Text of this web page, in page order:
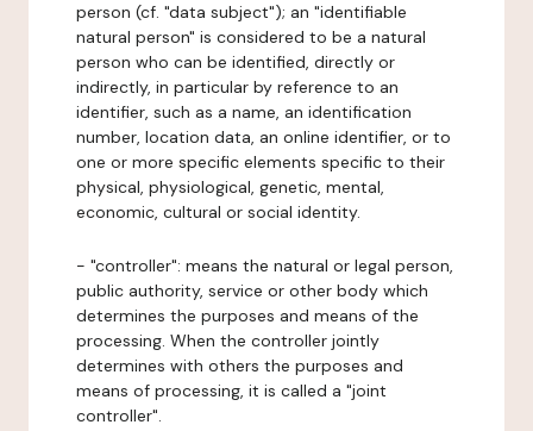
person (cf. "data subject"); an "identifiable
natural person" is considered to be a natural
person who can be identified, directly or
indirectly, in particular by reference to an
identifier, such as a name, an identification
number, location data, an online identifier, or to
one or more specific elements specific to their
physical, physiological, genetic, mental,
economic, cultural or social identity.
- "controller": means the natural or legal person,
public authority, service or other body which
determines the purposes and means of the
processing. When the controller jointly
determines with others the purposes and
means of processing, it is called a "joint
controller".